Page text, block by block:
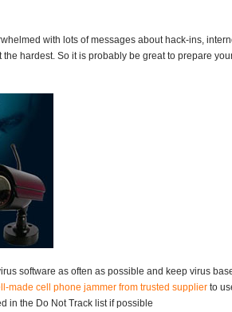
with lots of messages about hack-ins,
the hardest. So it is probably be great to prepare
software as often as possible and keep virus
made cell phone jammer from trusted supplierto
in the Do Not Track list if possible